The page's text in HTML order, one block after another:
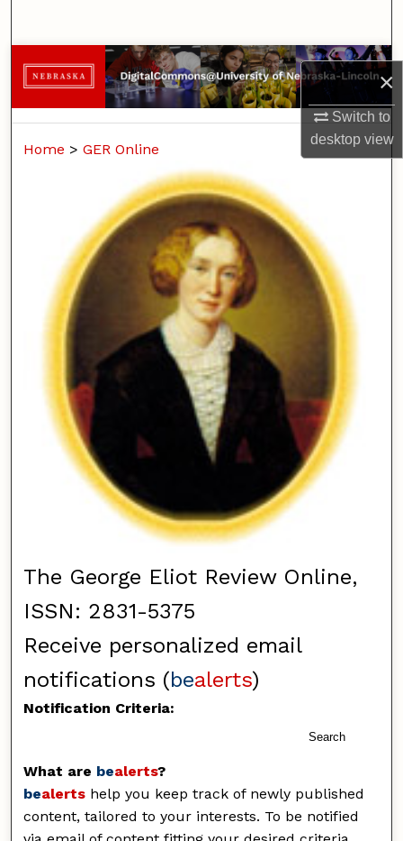
×
Switch to
desktopview
Browse Collections
My Account
Digital Commons Network™
Home > GER Online
The George Eliot Review Online,
ISSN: 2831-5375
Receive personalized email
notifications (bealerts)
Notification Criteria:
Search
What are bealerts?
bealerts help you keep track of newly published
content, tailored to your interests. To be notified